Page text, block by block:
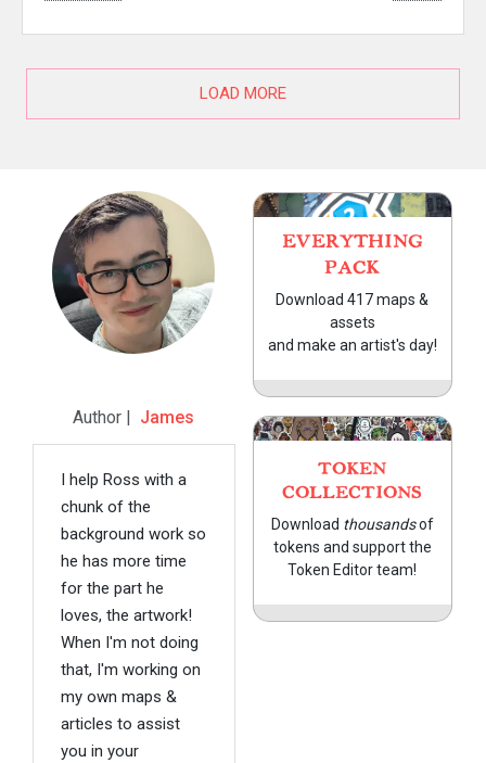
LOAD MORE
Author | James
I help Ross with a
chunk of the
background work so
he has more time
for the part he
loves, the artwork!
When I'm not doing
that, I'm working on
my own maps &
articles to assist
you in your
EVERYTHING
PACK
Download 417 maps &
assets
and make an artist's day!
TOKEN
COLLECTIONS
Download thousandsof
tokens and support the
Token Editor team!